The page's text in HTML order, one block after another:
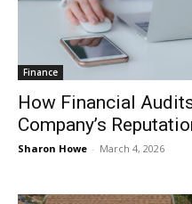
Finance
How Financial
Company’s
Sharon Howe - March 4, 2026